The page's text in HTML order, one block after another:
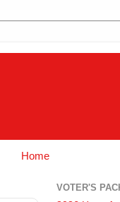
Home
VOTER'S